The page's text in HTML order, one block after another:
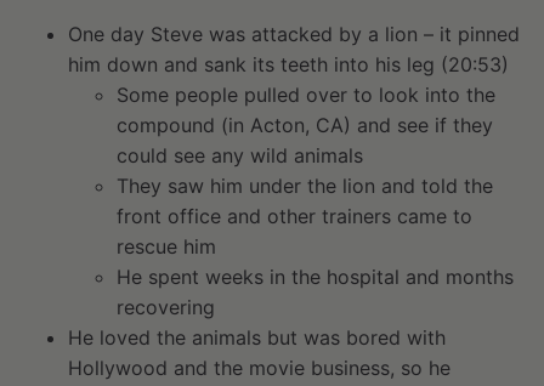
One day Steve was attacked by a lion – it pinned
him down and sank its teeth into his leg (20:53)
Some people pulled over to look into the
compound (in Acton, CA) and see if they
could see any wild animals
They saw him under the lion and told the
front office and other trainers came to
rescue him
He spent weeks in the hospital and months
recovering
He loved the animals but was bored with
Hollywood and the movie business, so he